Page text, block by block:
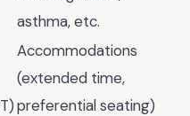
asthma, etc.
Accommodations
(extended time,
preferential seating)